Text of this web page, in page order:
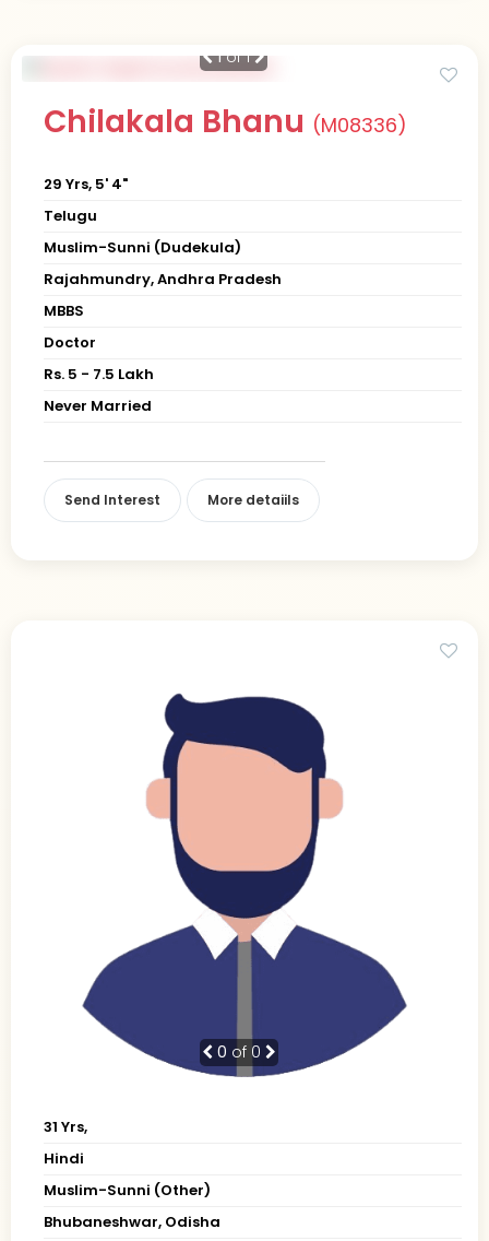
1of 1
Chilakala Bhanu (M08336)
29 Yrs, 5' 4"
Telugu
Muslim-Sunni (Dudekula)
Rajahmundry, Andhra Pradesh
MBBS
Doctor
Rs. 5 - 7.5 Lakh
Never Married
Send Interest More detaiils
0 of 0
31 Yrs,
Hindi
Muslim-Sunni (Other)
Bhubaneshwar, Odisha